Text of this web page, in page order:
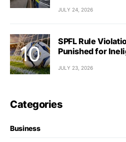
JULY 24, 2026
SPFL Rule
Punished for
JULY 23, 2026
Categories
Business